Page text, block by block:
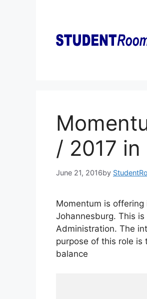
/ 2017
June 21, 2016by
Momentum is
Johannesburg. This
Administration. The
purpose of this role is
balance